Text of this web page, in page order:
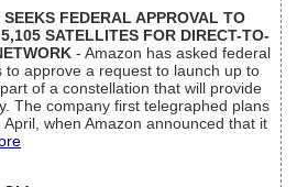
FEDERAL APPROVAL TO
SATELLITES FOR DIRECT-TO-
- Amazon has asked federal
to approve a request to launch up to
of a constellation that will provide
The company first telegraphed plans
when Amazon announced that it